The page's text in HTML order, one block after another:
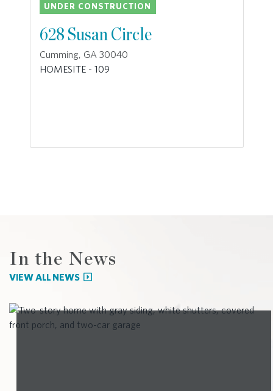
UNDER CONSTRUCTION
628 Susan Circle
Cumming, GA 30040
HOMESITE - 109
In the News
VIEW ALL NEWS